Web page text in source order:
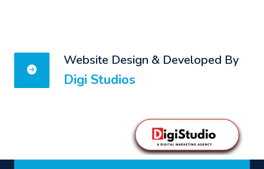
Website Design & Developed By
Digi Studios